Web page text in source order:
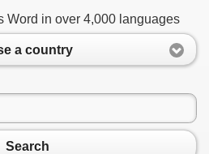
Word in over 4,000 languages
a country
Search